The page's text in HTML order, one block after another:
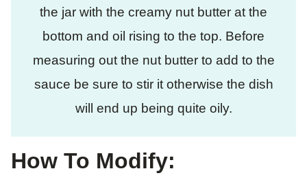
the jar with the creamy nut butter at the
bottom and oil rising to the top. Before
measuring out the nut butter to add to the
sauce be sure to stir it otherwise the dish
will end up being quite oily.
How To Modify: